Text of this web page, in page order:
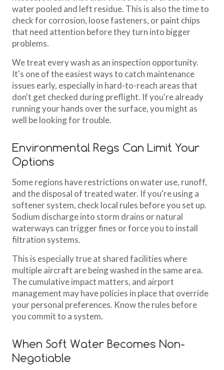
water pooled and left residue. This is also the time to
check for corrosion, loose fasteners, or paint chips
that need attention before they turn into bigger
problems.
We treat every wash as an inspection opportunity.
It's one of the easiest ways to catch maintenance
issues early, especially in hard-to-reach areas that
don't get checked during preflight. If you're already
running your hands over the surface, you might as
well be looking for trouble.
Environmental Regs Can Limit Your
Options
Some regions have restrictions on water use, runoff,
and the disposal of treated water. If you're using a
softener system, check local rules before you set up.
Sodium discharge into storm drains or natural
waterways can trigger fines or force you to install
filtration systems.
This is especially true at shared facilities where
multiple aircraft are being washed in the same area.
The cumulative impact matters, and airport
management may have policies in place that override
your personal preferences. Know the rules before
you commit to a system.
When Soft Water Becomes Non-
Negotiable